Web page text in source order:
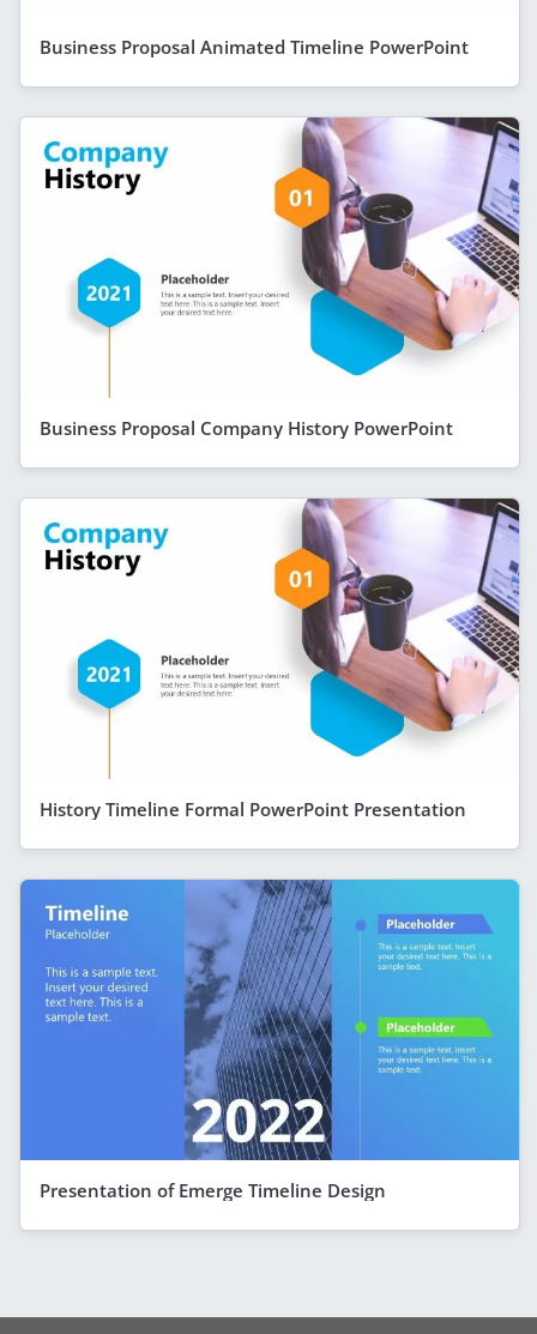
Business Proposal Animated Timeline PowerPoint
Business Proposal Company History PowerPoint
History Timeline Formal PowerPoint Presentation
Presentation of Emerge Timeline Design